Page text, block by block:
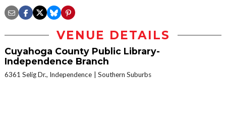
VENUE DETAILS
Cuyahoga County Public Library-
Independence Branch
6361 Selig Dr., Independence Southern Suburbs